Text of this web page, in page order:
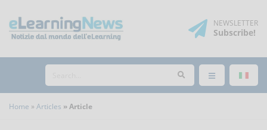
NEWSLETTER
Subscribe!
Home Articles Article